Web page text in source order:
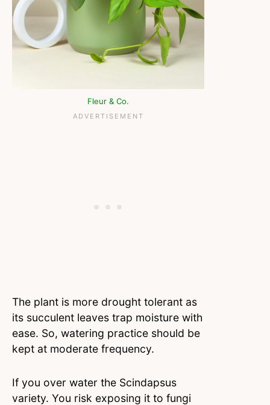
Fleur & Co.
The plant is more drought tolerant as
its succulent leaves trap moisture with
ease. So, watering practice should be
kept at moderate frequency.
If you over water the Scindapsus
variety. You risk exposing it to fungi